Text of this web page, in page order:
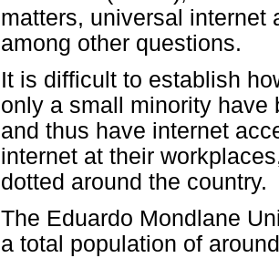
matters, universal internet
among other questions.
It is difficult to establish
only a small minority have
and thus have internet
internet at their
dotted around the country.
The Eduardo Mondlane
a total population of